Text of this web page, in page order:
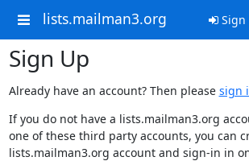
lists.mailman3.org Sign
Sign Up
Already have an account? Then please sign
If you do not have a lists.mailman3.org
one of these third party accounts, you can
lists.mailman3.org account and sign-in in